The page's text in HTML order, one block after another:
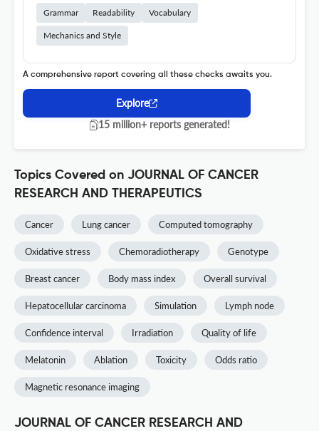
Grammar Readability Vocabulary
Mechanics and Style
A comprehensive report covering all these checks awaits you.
Explore
15 million+ reports generated!
Topics Covered on JOURNAL OF CANCER
RESEARCH AND THERAPEUTICS
Cancer Lung cancer Computed tomography
Oxidative stress Chemoradiotherapy Genotype
Breast cancer Body mass index Overall survival
Hepatocellular carcinoma Simulation Lymph node
Confidence interval Irradiation Quality of life
Melatonin Ablation Toxicity Odds ratio
Magnetic resonance imaging
JOURNAL OF CANCER RESEARCH AND